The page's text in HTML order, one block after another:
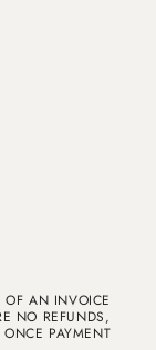
OF AN INVOICE
NO REFUNDS,
ONCE PAYMENT